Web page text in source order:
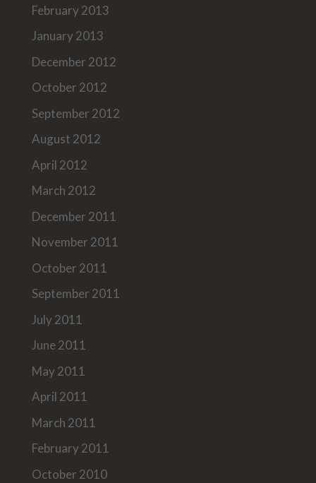
February 2013
January 2013
December 2012
October 2012
September 2012
August 2012
April 2012
March 2012
December 2011
November 2011
October 2011
September 2011
July 2011
June 2011
May 2011
April 2011
March 2011
February 2011
October 2010